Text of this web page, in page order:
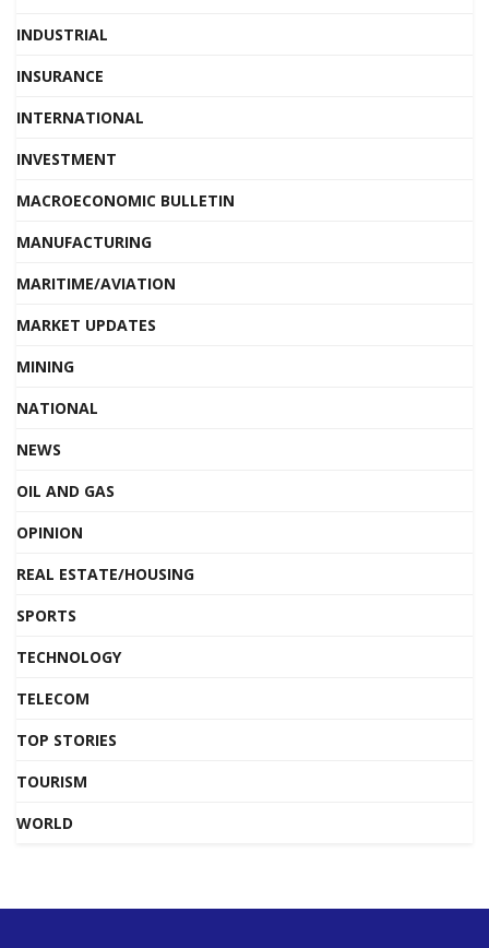
INDUSTRIAL
INSURANCE
INTERNATIONAL
INVESTMENT
MACROECONOMIC BULLETIN
MANUFACTURING
MARITIME/AVIATION
MARKET UPDATES
MINING
NATIONAL
NEWS
OIL AND GAS
OPINION
REAL ESTATE/HOUSING
SPORTS
TECHNOLOGY
TELECOM
TOP STORIES
TOURISM
WORLD